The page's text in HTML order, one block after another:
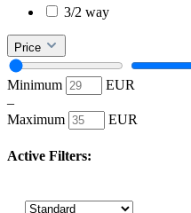
3/2 way
Price
Minimum
EUR
–
Maximum
EUR
Active Filters: